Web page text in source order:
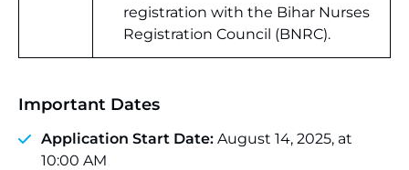
registration with the Bihar Nurses
Registration Council (BNRC).
Important Dates
Application Start Date: August 14, 2025, at
10:00 AM